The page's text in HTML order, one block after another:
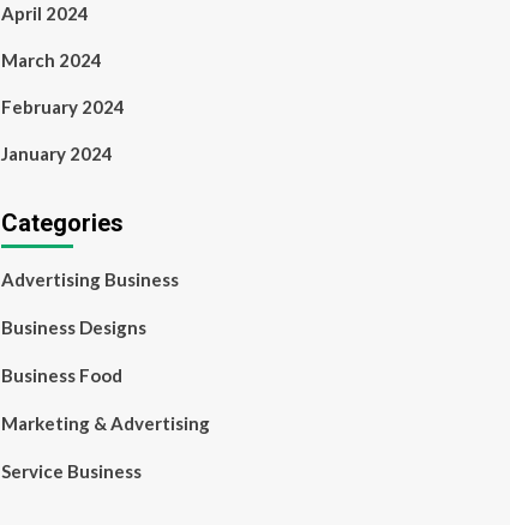
April 2024
March 2024
February 2024
January 2024
Categories
Advertising Business
Business Designs
Business Food
Marketing & Advertising
Service Business